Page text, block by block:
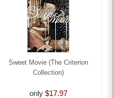
Sweet Movie (The Criterion
Collection)
only $17.97